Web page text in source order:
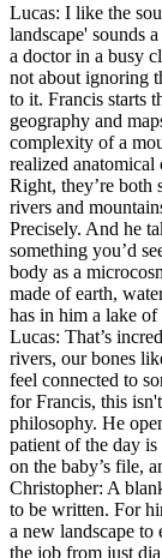
Lucas: I like the
landscape' sounds
a doctor in a busy
not about ignoring
to it. Francis starts
geography and
complexity of a
realized anatomical
Right, they’re both
rivers and
Precisely. And he
something you’d
body as a
made of earth,
has in him a lake
Lucas: That’s
rivers, our bones
feel connected to
for Francis, this
philosophy. He
patient of the day
on the baby’s file,
Christopher: A
to be written. For
a new landscape to
the job from just